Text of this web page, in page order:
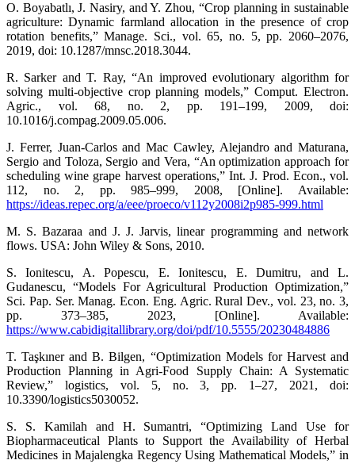
O. Boyabatlı, J. Nasiry, and Y. Zhou, “Crop planning in sustainable
agriculture: Dynamic farmland allocation in the presence of crop
rotation benefits,” Manage. Sci., vol. 65, no. 5, pp. 2060–2076,
2019, doi: 10.1287/mnsc.2018.3044.
R. Sarker and T. Ray, “An improved evolutionary algorithm for
solving multi-objective crop planning models,” Comput. Electron.
Agric., vol. 68, no. 2, pp. 191–199, 2009, doi:
10.1016/j.compag.2009.05.006.
J. Ferrer, Juan-Carlos and Mac Cawley, Alejandro and Maturana,
Sergio and Toloza, Sergio and Vera, “An optimization approach for
scheduling wine grape harvest operations,” Int. J. Prod. Econ., vol.
112, no. 2, pp. 985–999, 2008, [Online]. Available:
https://ideas.repec.org/a/eee/proeco/v112y2008i2p985-999.html
M. S. Bazaraa and J. J. Jarvis, linear programming and network
flows. USA: John Wiley & Sons, 2010.
S. Ionitescu, A. Popescu, E. Ionitescu, E. Dumitru, and L.
Gudanescu, “Models For Agricultural Production Optimization,”
Sci. Pap. Ser. Manag. Econ. Eng. Agric. Rural Dev., vol. 23, no. 3,
pp. 373–385, 2023, [Online]. Available:
https://www.cabidigitallibrary.org/doi/pdf/10.5555/20230484886
T. Taşkıner and B. Bilgen, “Optimization Models for Harvest and
Production Planning in Agri-Food Supply Chain: A Systematic
Review,” logistics, vol. 5, no. 3, pp. 1–27, 2021, doi:
10.3390/logistics5030052.
S. S. Kamilah and H. Sumantri, “Optimizing Land Use for
Biopharmaceutical Plants to Support the Availability of Herbal
Medicines in Majalengka Regency Using Mathematical Models,” in